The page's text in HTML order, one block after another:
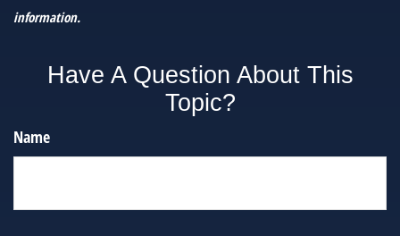
information.
Have A Question About This
Topic?
Name